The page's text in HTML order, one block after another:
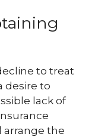
to treat
desire to
lack of
arrange the